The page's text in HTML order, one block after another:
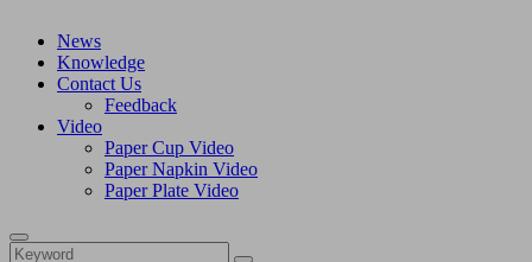
News
Knowledge
Contact Us
Feedback
Video
Paper Cup Video
Paper Napkin Video
Paper Plate Video